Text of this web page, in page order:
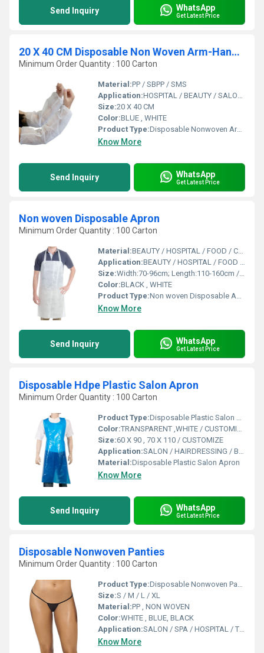
Send Inquiry WhatsApp
Get Latest Price
20 X 40 CM Disposable Non Woven Arm-Hand Sleeves
Minimum Order Quantity : 100 Carton
Material:PP / SBPP / SMS
Application:HOSPITAL / BEAUTY / SALON / HYGIENE/CLEANING
Size:20 X 40 CM
Color:BLUE , WHITE
Product Type:Disposable Nonwoven Arm-Hand Sleeves
Know More
Send Inquiry WhatsApp
Get Latest Price
Non woven Disposable Apron
Minimum Order Quantity : 100 Carton
Material:BEAUTY / HOSPITAL / FOOD / CLEANING/SALON
Application:BEAUTY / HOSPITAL / FOOD / CLEANING/SALON
Size:Width:70-96cm; Length:110-160cm / CUSTOMIZE
Color:BLACK , WHITE
Product Type:Non woven Disposable Apron
Know More
Send Inquiry WhatsApp
Get Latest Price
Disposable Hdpe Plastic Salon Apron
Minimum Order Quantity : 100 Carton
Product Type:Disposable Plastic Salon Apron
Color:TRANSPARENT ,WHITE / CUSTOMIZE
Size:60 X 90 , 70 X 110 / CUSTOMIZE
Application:SALON / HAIRDRESSING / BARBER SHOP / BEAUTY
Material:Disposable Plastic Salon Apron
Know More
Send Inquiry WhatsApp
Get Latest Price
Disposable Nonwoven Panties
Minimum Order Quantity : 100 Carton
Product Type:Disposable Nonwoven Panties
Size:S / M / L / XL
Material:PP , NON WOVEN
Color:WHITE , BLUE, BLACK
Application:SALON / SPA / HOSPITAL / TRAVELING/ SAUNA
Know More